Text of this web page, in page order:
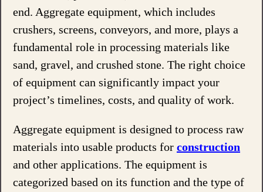
end. Aggregate equipment, which includes
crushers, screens, conveyors, and more, plays a
fundamental role in processing materials like
sand, gravel, and crushed stone. The right choice
of equipment can significantly impact your
project’s timelines, costs, and quality of work.
Aggregate equipment is designed to process raw
materials into usable products for construction
and other applications. The equipment is
categorized based on its function and the type of